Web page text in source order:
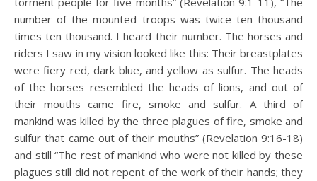
number of the mounted troops was twice ten thousand
times ten thousand. I heard their number. The horses and
riders I saw in my vision looked like this: Their breastplates
were fiery red, dark blue, and yellow as sulfur. The heads
of the horses resembled the heads of lions, and out of
their mouths came fire, smoke and sulfur. A third of
mankind was killed by the three plagues of fire, smoke and
sulfur that came out of their mouths” (Revelation 9:16-18)
and still “The rest of mankind who were not killed by these
plagues still did not repent of the work of their hands; they